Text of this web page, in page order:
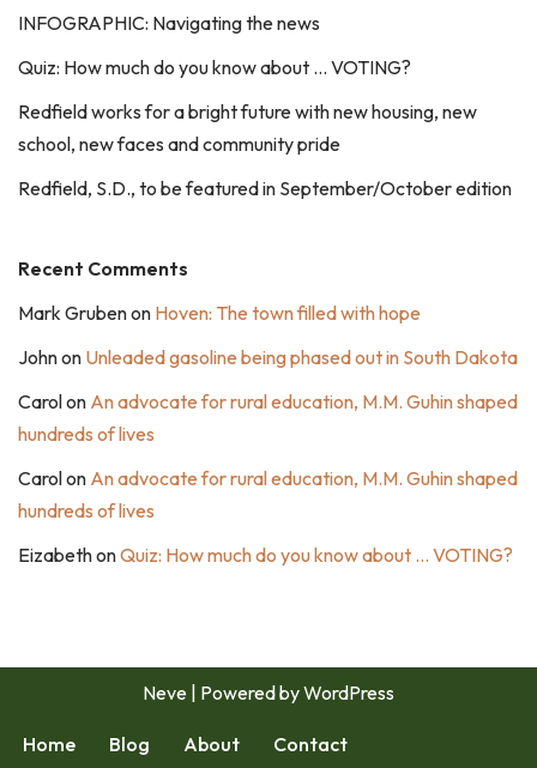
INFOGRAPHIC: Navigating the news
Quiz: How much do you know about … VOTING?
Redfield works for a bright future with new housing, new
school, new faces and community pride
Redfield, S.D., to be featured in September/October edition
Recent Comments
Mark Grubenon Hoven: The town filled with hope
Johnon Unleaded gasoline being phased out in South Dakota
Carolon An advocate for rural education, M.M. Guhin shaped
hundreds of lives
Carolon An advocate for rural education, M.M. Guhin shaped
hundreds of lives
EizabethonQuiz: How much do you know about … VOTING?
Neve | Powered byWordPress
Home Blog About Contact